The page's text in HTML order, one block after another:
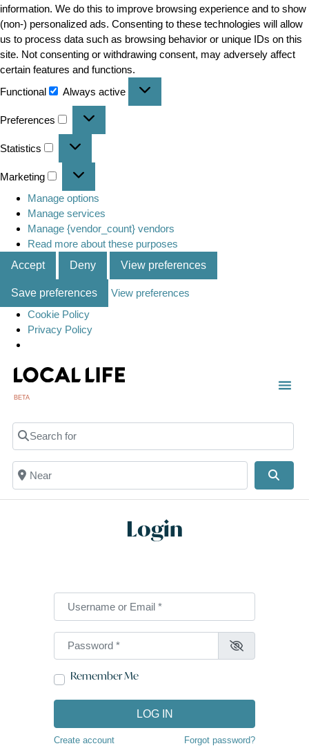
information. We do this to improve browsing experience and to show
(non-) personalized ads. Consenting to these technologies will allow
us to process data such as browsing behavior or unique IDs on this
site. Not consenting or withdrawing consent, may adversely affect
certain features and functions.
Functional
Always active
Preferences
Statistics
Marketing
Manage options
Manage services
Manage {vendor_count} vendors
Read more about these purposes
Accept
Deny View preferences
Save preferences
View preferences
Cookie Policy
Privacy Policy
BETA
Search for
Near
Login
Username or Email*
Password*
Remember Me
LOG IN
Create account Forgot password?